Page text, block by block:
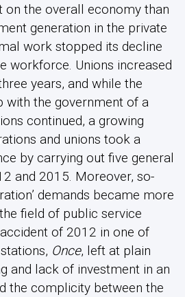
on the overall economy than
generation in the private
work stopped its decline
workforce. Unions increased
years, and while the
with the government of a
continued, a growing
and unions took a
by carrying out five general
and 2015. Moreover, so-
demands became more
field of public service
of 2012 in one of
Once, left at plain
and lack of investment in an
the complicity between the